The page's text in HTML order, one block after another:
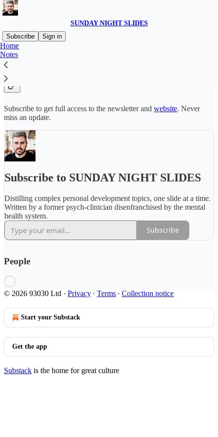
SUNDAY NIGHT SLIDES
Subscribe
Sign in
Home
Notes
Why subscribe?
Subscribe to get full access to the newsletter and website. Never
miss an update.
Subscribe to SUNDAY NIGHT SLIDES
Distilling complex personal development topics, one slide at a time.
Written by a former psych-clinician disenfranchised by the mental
health system.
Subscribe
People
© 2026 93030 Ltd · Privacy ∙ Terms ∙ Collection notice
Start your Substack
Get the app
Substack is the home for great culture